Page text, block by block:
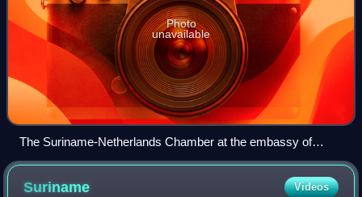
Photo
unavailable
The Suriname-Netherlands Chamber at the embassy of
Suriname in The Hague
Suriname Videos